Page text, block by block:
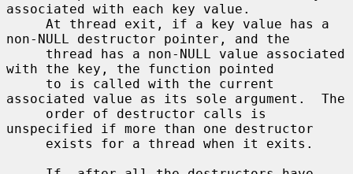
associated with each key value.
non-NULL destructor pointer, and the
with the key, the function pointed
associated value as its sole argument.  The
unspecified if more than one destructor